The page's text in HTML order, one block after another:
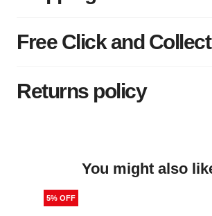
Free Click and Collect
Returns policy